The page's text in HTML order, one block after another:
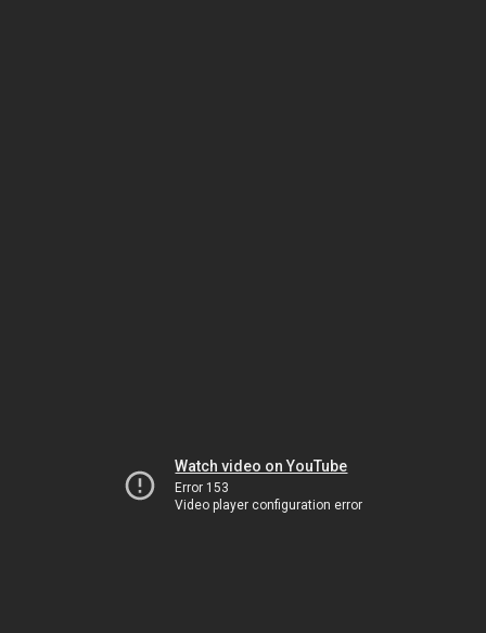
Watch video on YouTube
Error 153
Video player configuration error